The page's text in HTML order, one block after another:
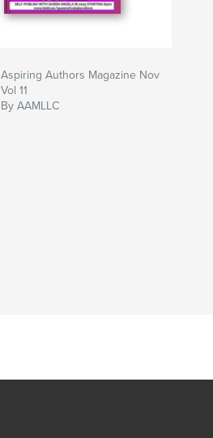
Aspiring Authors Magazine Nov
Vol 11
By AAMLLC